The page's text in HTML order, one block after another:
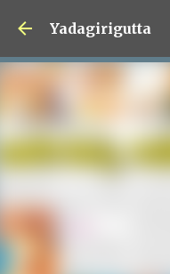
Skip
Yadagirigutta